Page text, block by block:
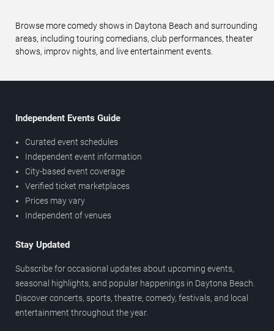
Browse more comedy shows in Daytona Beach and surrounding
areas, including touring comedians, club performances, theater
shows, improv nights, and live entertainment events.
Independent Events Guide
Curated event schedules
Independent event information
City-based event coverage
Verified ticket marketplaces
Prices may vary
Independent of venues
Stay Updated
Subscribe for occasional updates about upcoming events,
seasonal highlights, and popular happenings in Daytona Beach.
Discover concerts, sports, theatre, comedy, festivals, and local
entertainment throughout the year.